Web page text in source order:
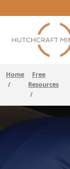
Home
/
Free
Resources
/